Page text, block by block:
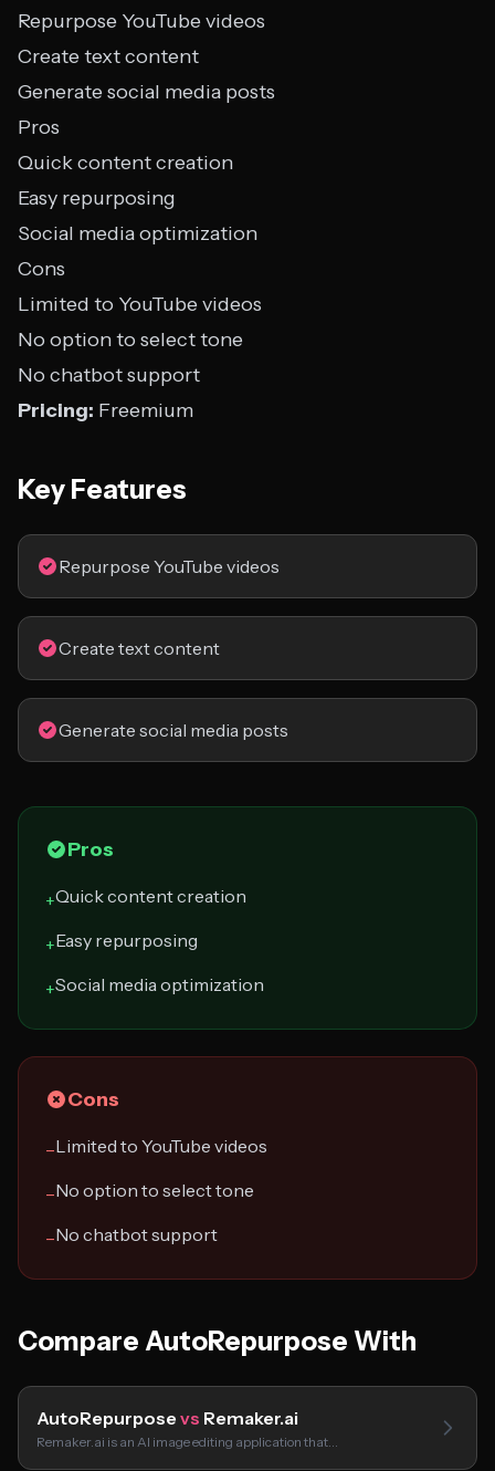
Repurpose YouTube videos
Create text content
Generate social media posts
Pros
Quick content creation
Easy repurposing
Social media optimization
Cons
Limited to YouTube videos
No option to select tone
No chatbot support
Pricing: Freemium
Key Features
Repurpose YouTube videos
Create text content
Generate social media posts
Pros
+Quick content creation
+Easy repurposing
+Social media optimization
Cons
−Limited to YouTube videos
−No option to select tone
−No chatbot support
Compare AutoRepurpose With
AutoRepurpose vs Remaker.ai
Remaker.ai is an AI image editing application that…